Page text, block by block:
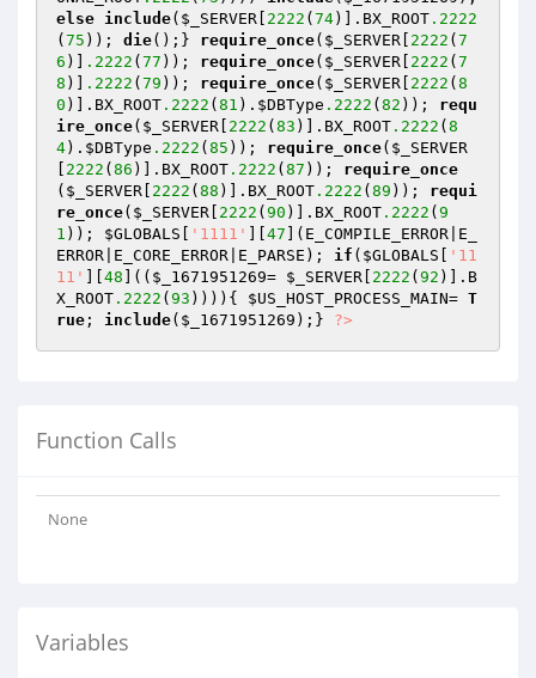
else include( $_SERVER 2222 ( 74)].BX_ROOT .2222
( 75 )); die();} require_once( $_SERVER 2222 ( 7
6 )] .2222 ( 77 )); require_once( $_SERVER 2222 ( 7
8 )] .2222 ( 79 )); require_once( $_SERVER 2222 ( 8
0 )].BX_ROOT .2222 ( 81 ). $DBType .2222 ( 82 )); requ
ire_once( $_SERVER 2222 ( 83 )].BX_ROOT .2222 ( 8
4). $DBType .2222 ( 85 )); require_once( $_SERVER
2222 ( 86 )].BX_ROOT .2222 ( 87 )); require_once
( $_SERVER 2222 ( 88 )].BX_ROOT .2222 ( 89 )); requi
re_once( $_SERVER 2222 ( 90 )].BX_ROOT .2222 ( 9
1 )); $GLOBALS '1111' 47 ](E_COMPILE_ERROR|E_
ERROR|E_CORE_ERROR|E_PARSE); if ( $GLOBALS
'11
11'
48 ](( $_1671951269= $_SERVER 2222 ( 92 )].B
X_ROOT .2222 ( 93 )))){ $US_HOST_PROCESS_MAIN= T
rue ; include( $_1671951269 );} ?>
Function Calls
None
Variables